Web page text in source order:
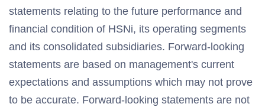
statements relating to the future performance and
financial condition of HSNi, its operating segments
and its consolidated subsidiaries. Forward-looking
statements are based on management's current
expectations and assumptions which may not prove
to be accurate. Forward-looking statements are not